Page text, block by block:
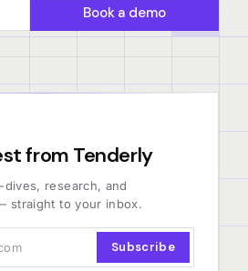
Book a demo
from Tenderly
research, and
straight to your inbox.
Subscribe